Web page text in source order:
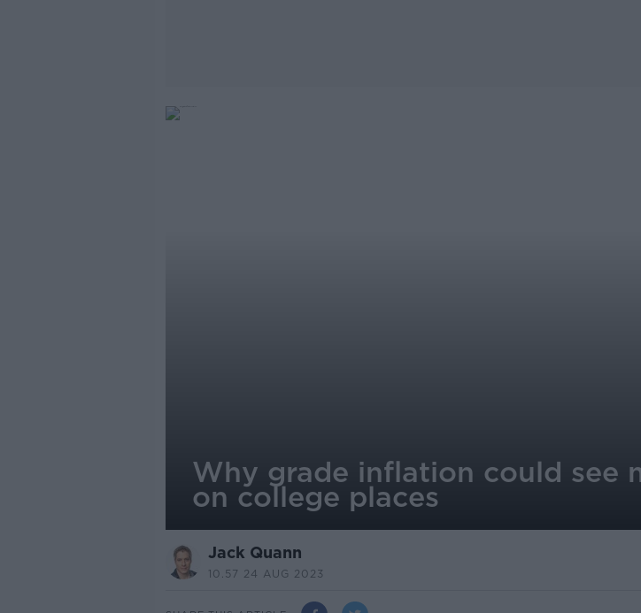
Why grade inflation could see
on college places
Jack Quann
10.57 24 AUG 2023